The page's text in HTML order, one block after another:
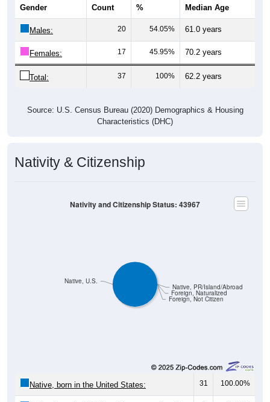
Males: 20 54.05% 61.0 years
Females: 17 45.95% 70.2 years
Total: 37 100% 62.2 years
Characteristics (DHC)
Foreign, Not Citizen
31 100.00%
Native, born in PR, Island Areas, or abroad: 0 0.00%